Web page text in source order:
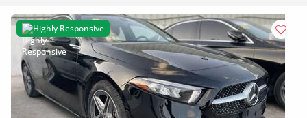
Highly Responsive